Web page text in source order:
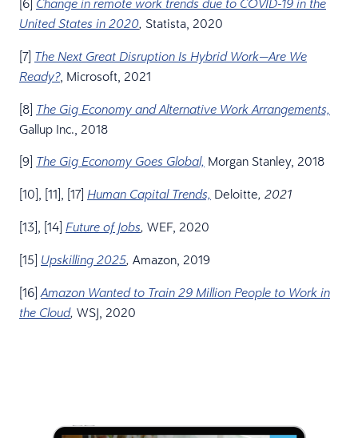
Change in remote work trends due to COVID-19 in the
United States in 2020, Statista, 2020
[7] The Next Great Disruption Is Hybrid Work—Are We
Ready?, Microsoft, 2021
[8] The Gig Economy and Alternative Work Arrangements,
Gallup Inc., 2018
[9] The Gig Economy Goes Global, Morgan Stanley, 2018
[10], [11], [17] Human Capital Trends, Deloitte, 2021
[13], [14] Future of Jobs, WEF, 2020
[15] Upskilling 2025, Amazon, 2019
[16] Amazon Wanted to Train 29 Million People to Work in
the Cloud, WSJ, 2020